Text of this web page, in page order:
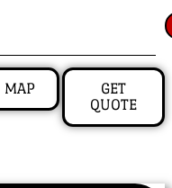
MAP
GET
QUOTE